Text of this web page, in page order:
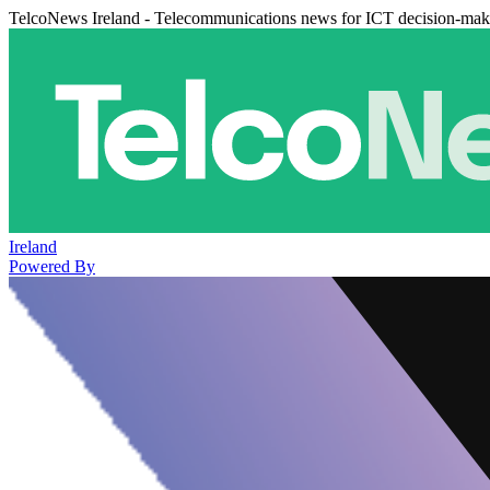
TelcoNews Ireland - Telecommunications news for ICT decision-
Ireland
Powered By